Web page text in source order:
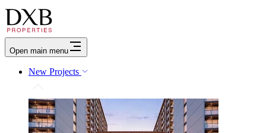
Open main menu
New Projects